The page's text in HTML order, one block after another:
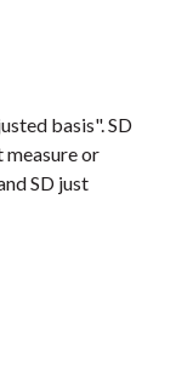
basis". SD
measure or
SD just